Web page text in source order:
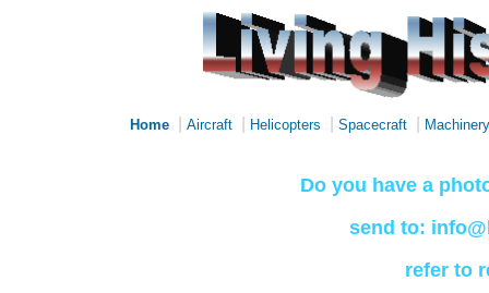
Home Aircraft Helicopters Spacecraft Machinery
Do you have a
send to:
refer to